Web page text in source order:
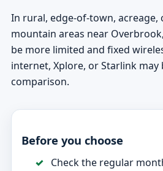
In rural, edge-of-town, acreage,
mountain areas near
be more limited and fixed
internet, Xplore, or Starlink
comparison.
Before you choose
Check the regular